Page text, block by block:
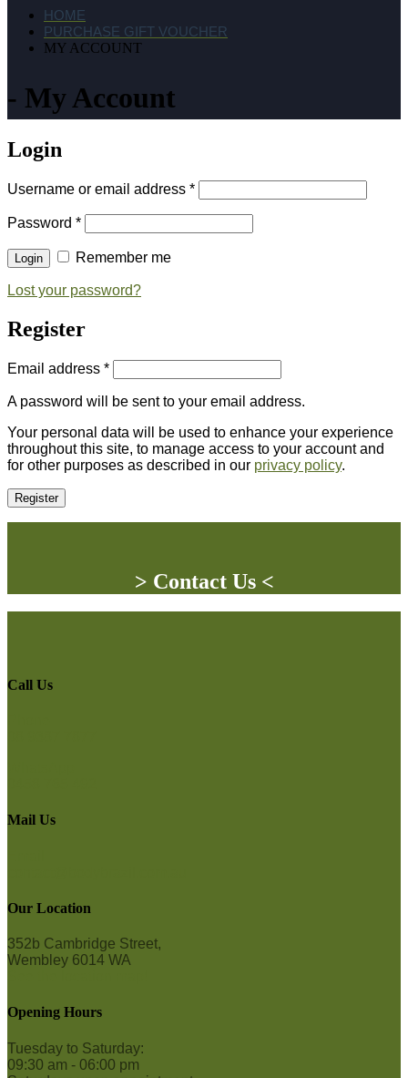
HOME
PURCHASE GIFT VOUCHER
MY ACCOUNT
My Account
Login
Username or email address *
Password *
Login Remember me
Lost your password?
Register
Email address *
A password will be sent to your email address.
Your personal data will be used to enhance your experience
throughout this site, to manage access to your account and
for other purposes as described in our privacy policy.
Register
> Contact Us <
Call Us
Mail Us
Our Location
352b Cambridge Street,
Wembley 6014 WA
Opening Hours
Tuesday to Saturday:
09:30 am - 06:00 pm